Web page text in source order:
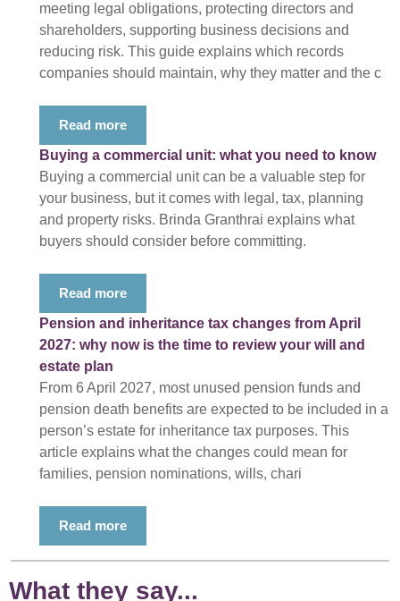
meeting legal obligations, protecting directors and
shareholders, supporting business decisions and
reducing risk. This guide explains which records
companies should maintain, why they matter and the c
Read more
Buying a commercial unit: what you need to know
Buying a commercial unit can be a valuable step for
your business, but it comes with legal, tax, planning
and property risks. Brinda Granthrai explains what
buyers should consider before committing.
Read more
Pension and inheritance tax changes from April
2027: why now is the time to review your will and
estate plan
From 6 April 2027, most unused pension funds and
pension death benefits are expected to be included in a
person’s estate for inheritance tax purposes. This
article explains what the changes could mean for
families, pension nominations, wills, chari
Read more
What they say...